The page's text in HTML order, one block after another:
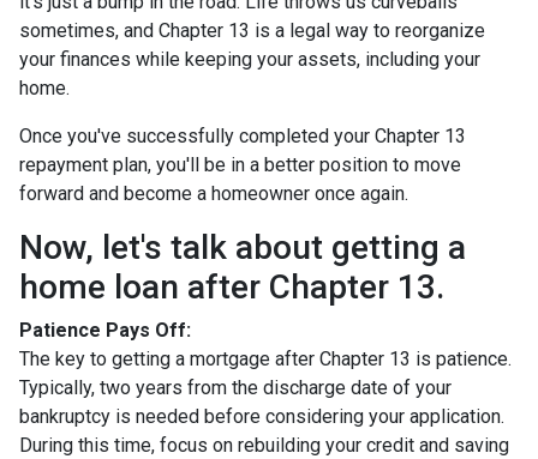
sometimes, and Chapter 13 is a legal way to reorganize
your finances while keeping your assets, including your
home.
Once you've successfully completed your Chapter 13
repayment plan, you'll be in a better position to move
forward and become a homeowner once again.
Now, let's talk about getting a
home loan after Chapter 13.
Patience Pays Off:
The key to getting a mortgage after Chapter 13 is patience.
Typically, two years from the discharge date of your
bankruptcy is needed before considering your application.
During this time, focus on rebuilding your credit and saving